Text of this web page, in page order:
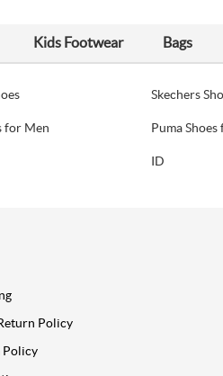
Kids Footwear Bags
Skechers
for Men Puma
ID
Policy
Policy